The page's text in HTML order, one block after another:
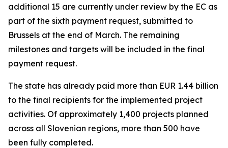
additional 15 are currently under review by the EC as
part of the sixth payment request, submitted to
Brussels at the end of March. The remaining
milestones and targets will be included in the final
payment request.
The state has already paid more than EUR 1.44 billion
to the final recipients for the implemented project
activities. Of approximately 1,400 projects planned
across all Slovenian regions, more than 500 have
been fully completed.